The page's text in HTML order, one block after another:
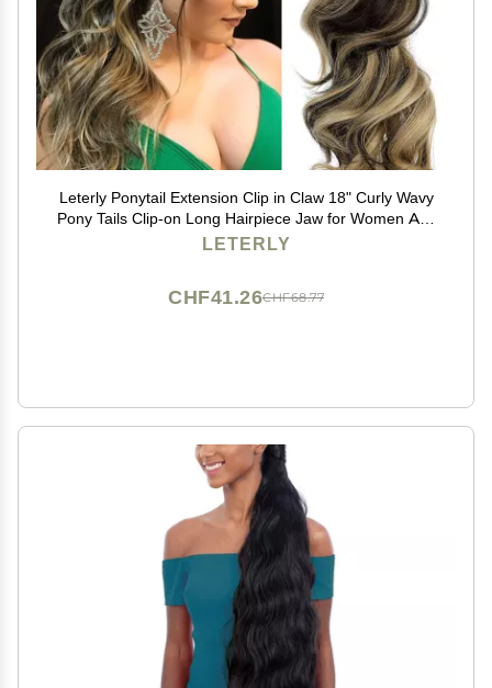
Leterly Ponytail Extension Clip in Claw 18" Curly Wavy
Pony Tails Clip-on Long Hairpiece Jaw for Women Ash
Blonde Mix Brown
LETERLY
CHF68.77
CHF41.26